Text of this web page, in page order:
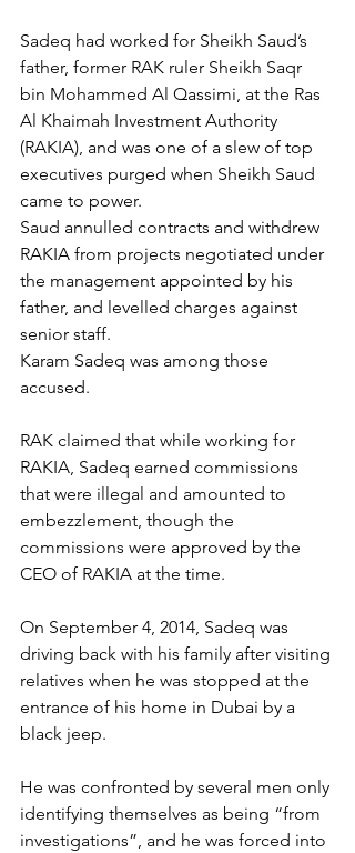
Sadeq had worked for Sheikh Saud’s
father, former RAK ruler Sheikh Saqr
bin Mohammed Al Qassimi, at the Ras
Al Khaimah Investment Authority
(RAKIA), and was one of a slew of top
executives purged when Sheikh Saud
came to power.
Saud annulled contracts and withdrew
RAKIA from projects negotiated under
the management appointed by his
father, and levelled charges against
senior staff.
Karam Sadeq was among those
accused.
RAK claimed that while working for
RAKIA, Sadeq earned commissions
that were illegal and amounted to
embezzlement, though the
commissions were approved by the
CEO of RAKIA at the time.
On September 4, 2014, Sadeq was
driving back with his family after visiting
relatives when he was stopped at the
entrance of his home in Dubai by a
black jeep.
He was confronted by several men only
identifying themselves as being “from
investigations”, and he was forced into